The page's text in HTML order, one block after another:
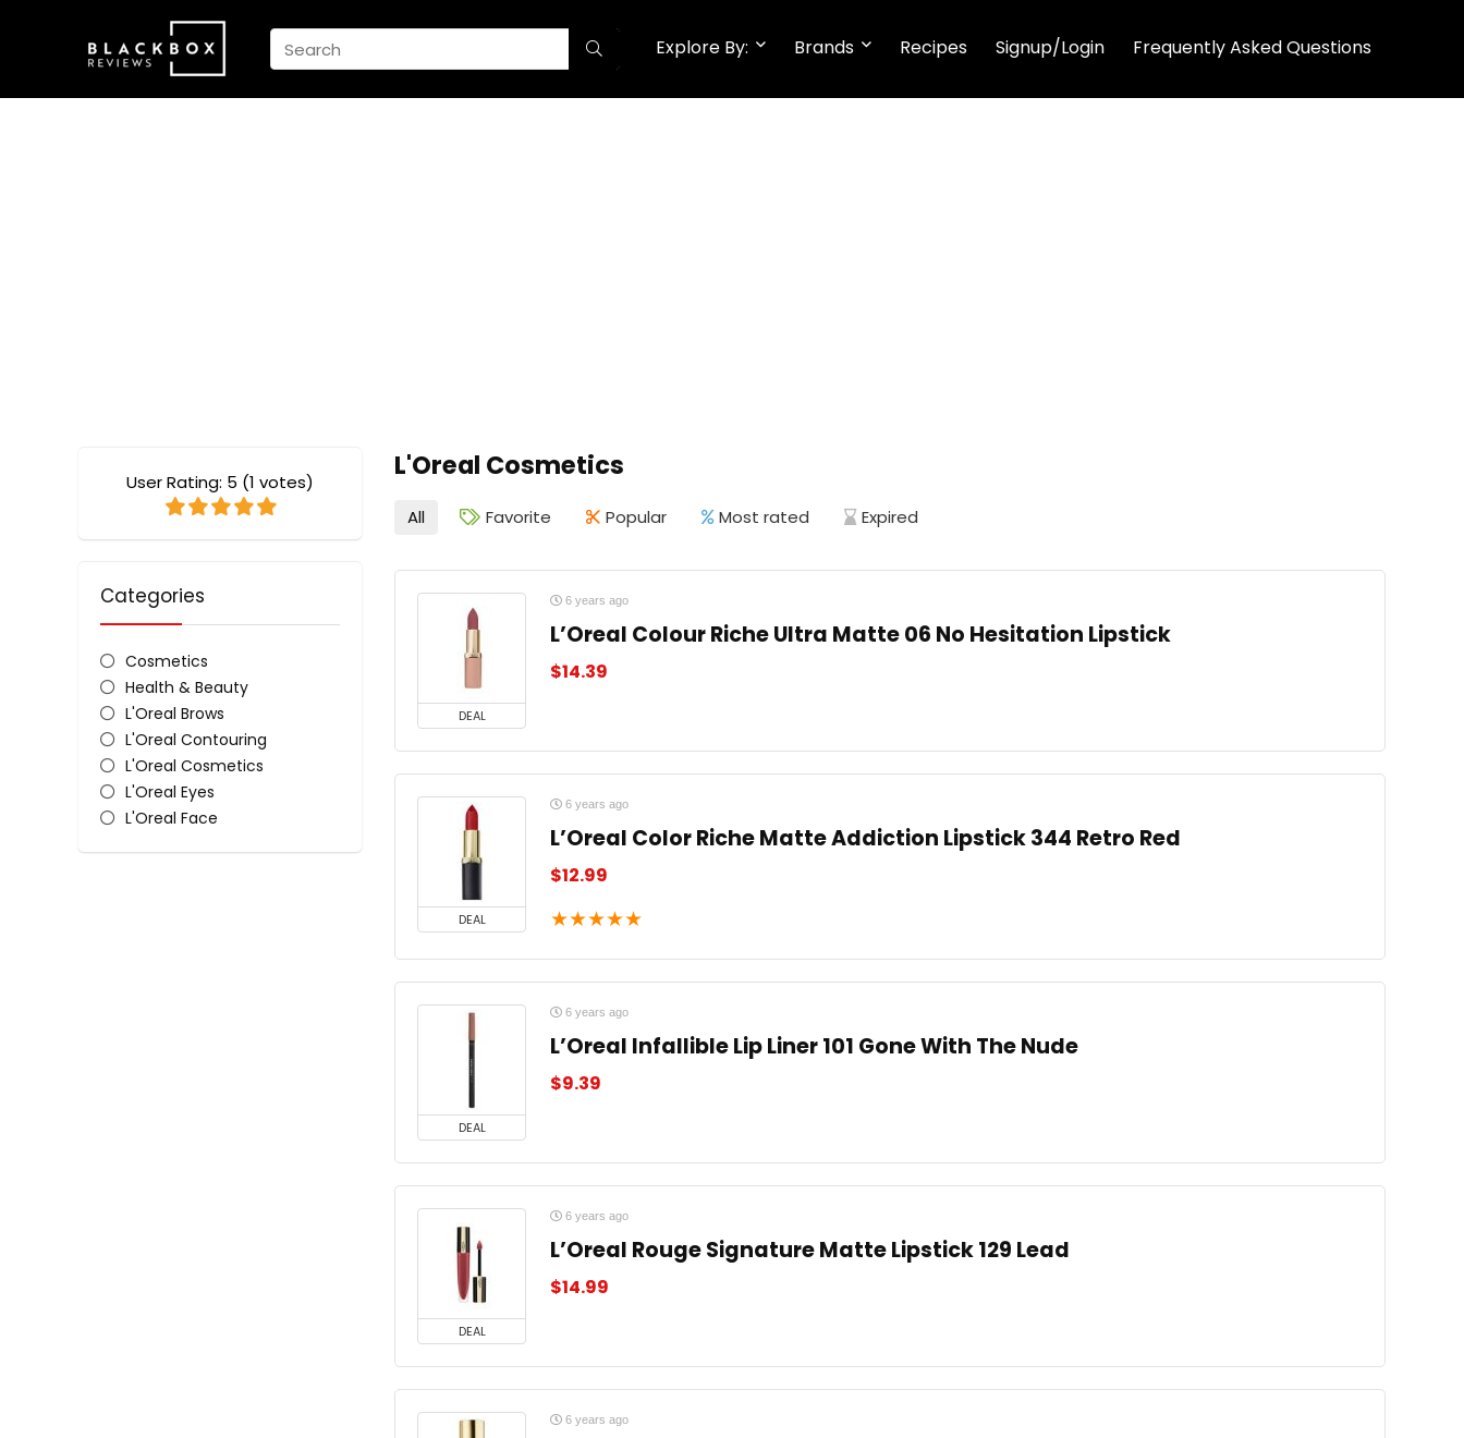
Explore By: Brands Recipes Signup/Login Frequently Asked Questions
L'Oreal Cosmetics
User Rating: 5 (1 votes)
Categories
Cosmetics
Health & Beauty
L'Oreal Brows
L'Oreal Contouring
L'Oreal Cosmetics
L'Oreal Eyes
L'Oreal Face
All Favorite Popular Most rated Expired
DEAL
6 years ago
L’Oreal Colour Riche Ultra Matte 06 No Hesitation Lipstick
$14.39
DEAL
6 years ago
L’Oreal Color Riche Matte Addiction Lipstick 344 Retro Red
$12.99
★★★★★
DEAL
6 years ago
L’Oreal Infallible Lip Liner 101 Gone With The Nude
$9.39
DEAL
6 years ago
L’Oreal Rouge Signature Matte Lipstick 129 Lead
$14.99
6 years ago